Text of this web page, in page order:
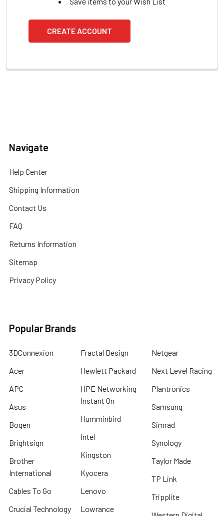
CREATE ACCOUNT
Navigate
Help Center
Shipping Information
Contact Us
FAQ
Returns Information
Sitemap
Privacy Policy
Popular Brands
3DConnexion
Acer
APC
Asus
Bogen
Brightsign
Brother
International
Cables To Go
Crucial Technology
Fractal Design
Hewlett Packard
HPE Networking
Instant On
Humminbird
Intel
Kingston
Kyocera
Lenovo
Lowrance
Netgear
Next Level Racing
Plantronics
Samsung
Simrad
Synology
Taylor Made
TP Link
Tripplite